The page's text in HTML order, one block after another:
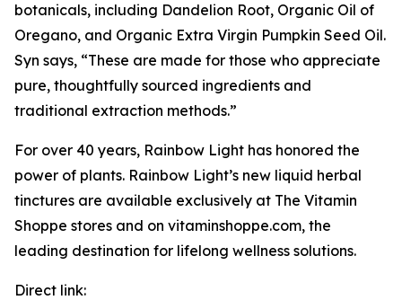
botanicals, including Dandelion Root, Organic Oil of
Oregano, and Organic Extra Virgin Pumpkin Seed Oil.
Syn says, “These are made for those who appreciate
pure, thoughtfully sourced ingredients and
traditional extraction methods.”
For over 40 years, Rainbow Light has honored the
power of plants. Rainbow Light’s new liquid herbal
tinctures are available exclusively at The Vitamin
Shoppe stores and on vitaminshoppe.com, the
leading destination for lifelong wellness solutions.
Direct link: